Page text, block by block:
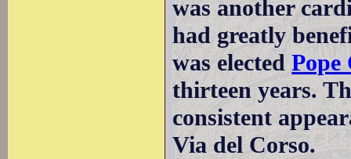
was another
had greatly
was elected
thirteen years.
consistent
Via del Corso.